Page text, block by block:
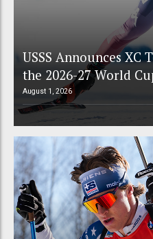
USSS Announces XC
the 2026-27 World
August 1, 2026